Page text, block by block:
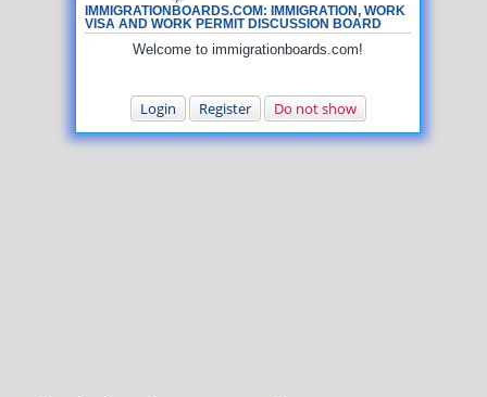
IMMIGRATIONBOARDS.COM: IMMIGRATION, WORK
VISA AND WORK PERMIT DISCUSSION BOARD
Welcome to immigrationboards.com!
Login Register Do not show